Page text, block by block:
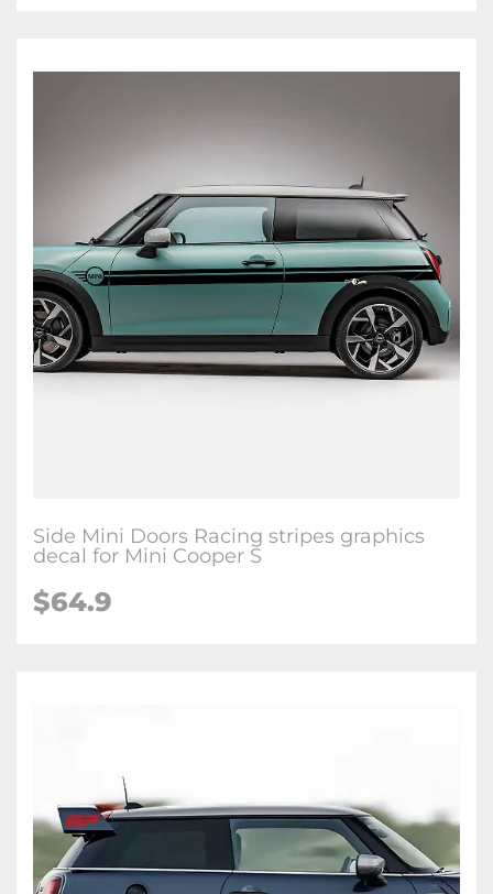
Side Mini Doors Racing stripes graphics
decal for Mini Cooper S
$64.9